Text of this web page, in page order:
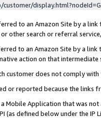
to an Amazon Site by a
other search or referral
to an Amazon Site by a
action on that intermediate
customer does not comply
or reported because the
Mobile Application that was
(as defined below under the